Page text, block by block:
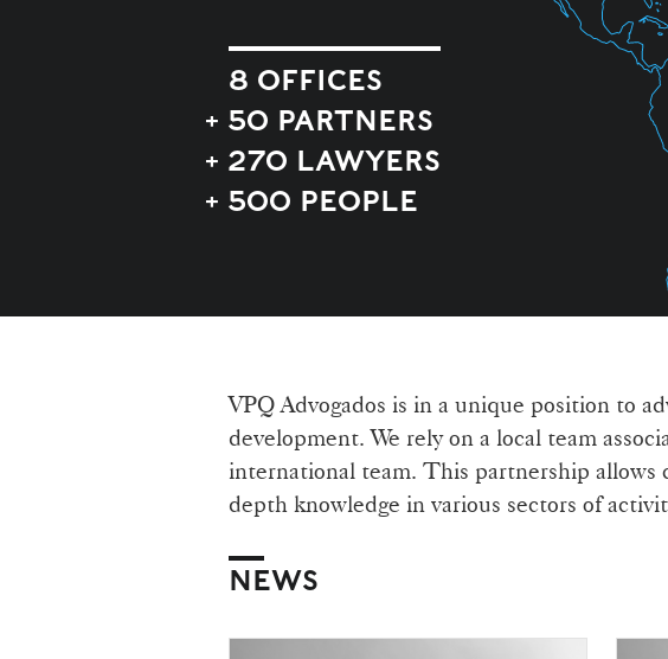
8 OFFICES
+ 50 PARTNERS
+ 270 LAWYERS
+ 500 PEOPLE
VPQ Advogados is in a unique position to
development. We rely on a local team
international team. This partnership
depth knowledge in various sectors of
NEWS